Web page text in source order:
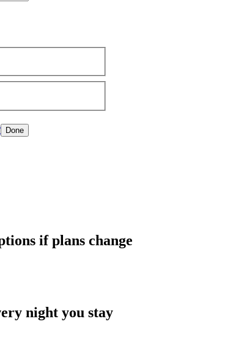
Done
if plans change
night you stay